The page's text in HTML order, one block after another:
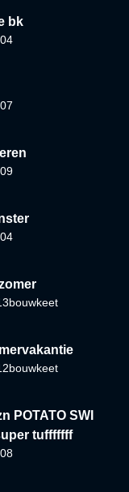
bk
POTATO SWI
tufffffff